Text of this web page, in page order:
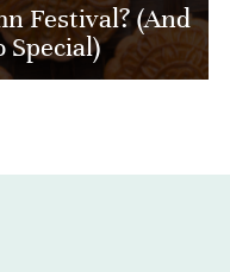
Festival? (And
Special)